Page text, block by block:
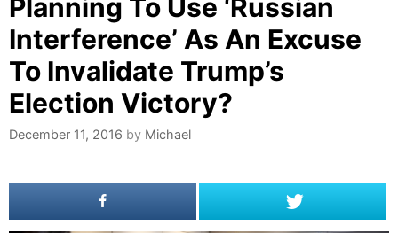
Planning To Use ‘Russian
Interference’ As An Excuse
To Invalidate Trump’s
Election Victory?
December 11, 2016 by Michael